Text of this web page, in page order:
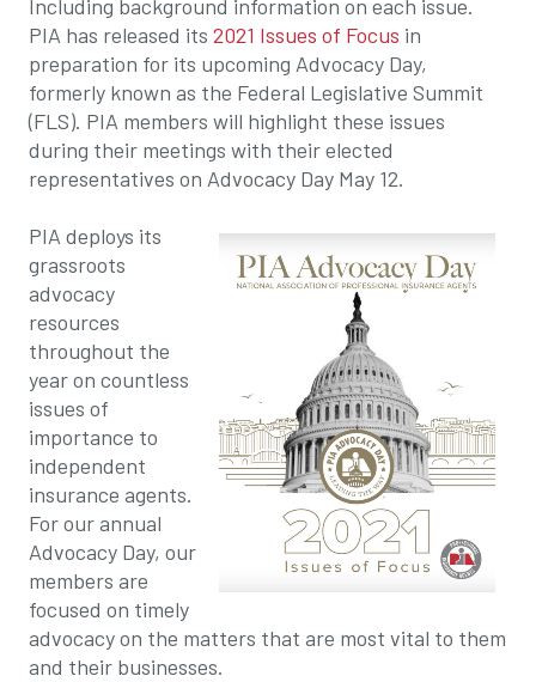
Including background information on each issue.
PIA has released its 2021 Issues of Focus in
preparation for its upcoming Advocacy Day,
formerly known as the Federal Legislative Summit
(FLS). PIA members will highlight these issues
during their meetings with their elected
representatives on Advocacy Day May 12.
PIA deploys its
grassroots
advocacy
resources
throughout the
year on countless
issues of
importance to
independent
insurance agents.
For our annual
Advocacy Day, our
members are
focused on timely
advocacy on the matters that are most vital to them
and their businesses.